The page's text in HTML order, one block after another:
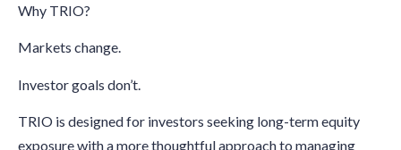
Why TRIO?
Markets change.
Investor goals don’t.
TRIO is designed for investors seeking long-term equity
exposure with a more thoughtful approach to managing